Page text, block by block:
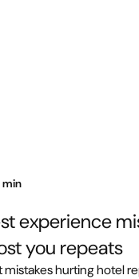
min
experience
you repeats
mistakes hurting hotel